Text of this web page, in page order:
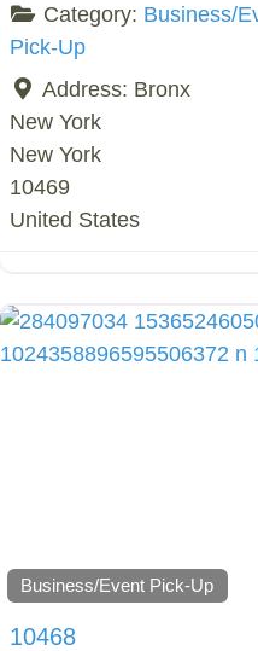
Category: Business/
Pick-Up
Address: Bronx
New York
New York
10469
United States
Business/Event Pick-Up
10468